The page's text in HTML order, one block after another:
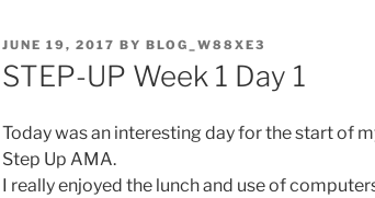
POSTED
ON
JUNE 19, 2017 BY BLOG_W88XE3
STEP-UP Week 1 Day 1
Today was an interesting day for the start of
Step Up AMA.
I really enjoyed the lunch and use of